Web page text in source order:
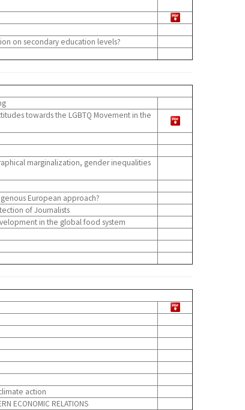
on secondary education levels?
towards the LGBTQ Movement in the
marginalization, gender inequalities
European approach?
of Journalists
in the global food system
climate action
ECONOMIC RELATIONS